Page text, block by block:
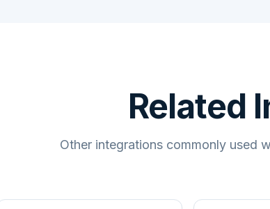
Related
Other integrations commonly used